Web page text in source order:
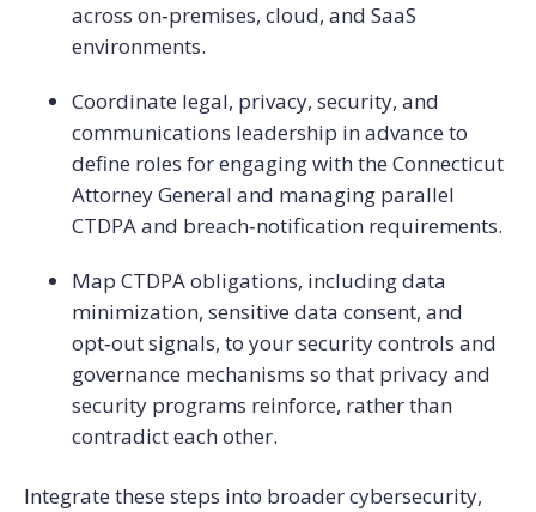
across on‑premises, cloud, and SaaS
environments.
Coordinate legal, privacy, security, and
communications leadership in advance to
define roles for engaging with the Connecticut
Attorney General and managing parallel
CTDPA and breach‑notification requirements.
Map CTDPA obligations, including data
minimization, sensitive data consent, and
opt‑out signals, to your security controls and
governance mechanisms so that privacy and
security programs reinforce, rather than
contradict each other.
Integrate these steps into broader cybersecurity,